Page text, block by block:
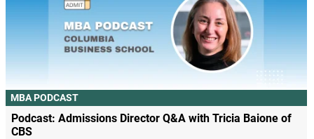
MBA PODCAST
Podcast: Admissions Director Q&A with Tricia Baione of
CBS